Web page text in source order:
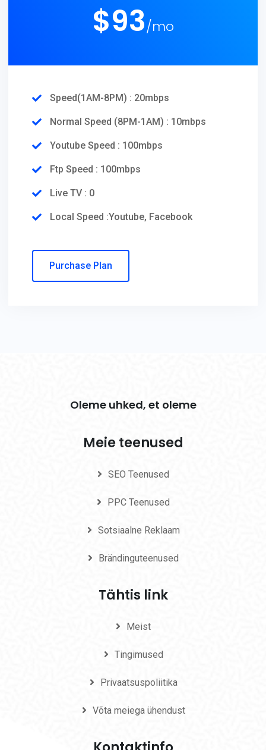
$93/mo
Speed(1AM-8PM) : 20mbps
Normal Speed (8PM-1AM) : 10mbps
Youtube Speed : 100mbps
Ftp Speed : 100mbps
Live TV : 0
Local Speed :Youtube, Facebook
Purchase Plan
Oleme uhked, et oleme
Meie teenused
SEO Teenused
PPC Teenused
Sotsiaalne Reklaam
Brändinguteenused
Tähtis link
Meist
Tingimused
Privaatsuspoliitika
Võta meiega ühendust